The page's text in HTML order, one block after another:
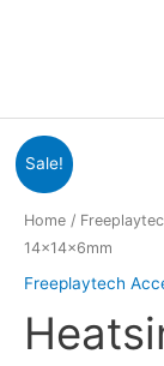
Sale!
Home /
14x14x6mm
Freeplaytech